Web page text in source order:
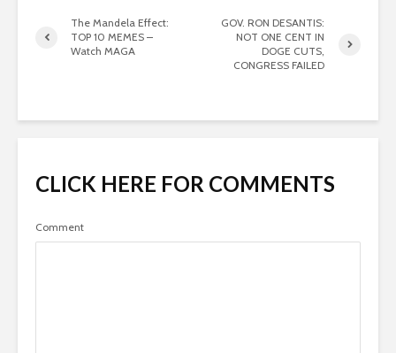
The Mandela Effect:
TOP 10 MEMES –
Watch MAGA
GOV. RON DESANTIS:
NOT ONE CENT IN
DOGE CUTS,
CONGRESS FAILED
CLICK HERE FOR COMMENTS
Comment